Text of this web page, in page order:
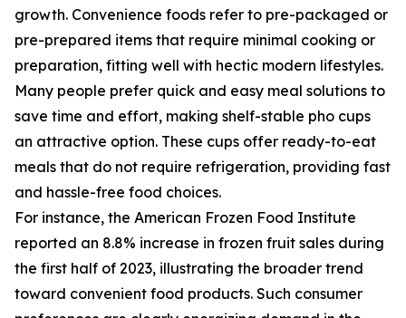
growth. Convenience foods refer to pre-packaged or
pre-prepared items that require minimal cooking or
preparation, fitting well with hectic modern lifestyles.
Many people prefer quick and easy meal solutions to
save time and effort, making shelf-stable pho cups
an attractive option. These cups offer ready-to-eat
meals that do not require refrigeration, providing fast
and hassle-free food choices.
For instance, the American Frozen Food Institute
reported an 8.8% increase in frozen fruit sales during
the first half of 2023, illustrating the broader trend
toward convenient food products. Such consumer